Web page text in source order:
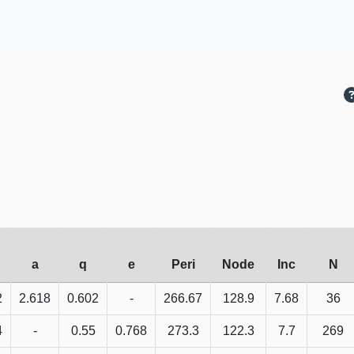
a q e Peri Node Inc N
2.618 0.602 - 266.67 128.9 7.68 36
- 0.55 0.768 273.3 122.3 7.7 269